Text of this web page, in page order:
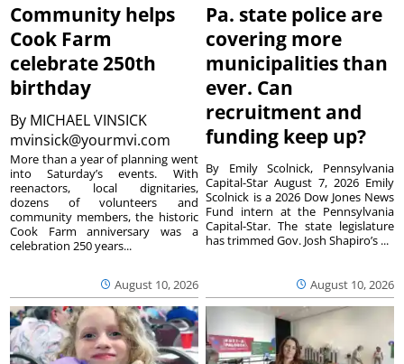
Community helps
Cook Farm
celebrate 250th
birthday
By MICHAEL VINSICK
mvinsick@yourmvi.com
August 10, 2026
More than a year of planning went
into Saturday’s events. With
reenactors, local dignitaries,
dozens of volunteers and
community members, the historic
Cook Farm anniversary was a
celebration 250 years...
Pa. state police are
covering more
municipalities than
ever. Can
recruitment and
funding keep up?
August 10, 2026
By Emily Scolnick, Pennsylvania
Capital-Star August 7, 2026 Emily
Scolnick is a 2026 Dow Jones News
Fund intern at the Pennsylvania
Capital-Star. The state legislature
has trimmed Gov. Josh Shapiro’s ...